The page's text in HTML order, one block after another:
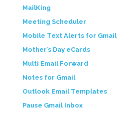
MailKing
Meeting Scheduler
Mobile Text Alerts for Gmail
Mother’s Day eCards
Multi Email Forward
Notes for Gmail
Outlook Email Templates
Pause Gmail Inbox